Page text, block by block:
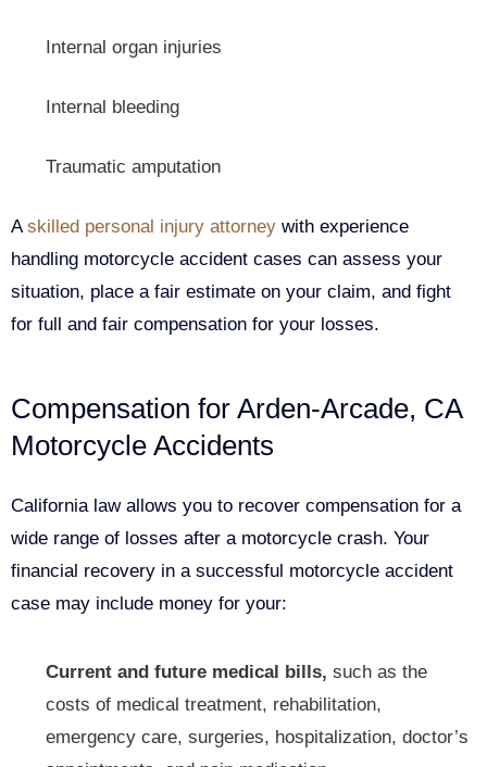
Internal organ injuries
Internal bleeding
Traumatic amputation
Askilled personal injury attorney with experience
handling motorcycle accident cases can assess your
situation, place a fair estimate on your claim, and fight
for full and fair compensation for your losses.
Compensation for Arden-Arcade, CA
Motorcycle Accidents
California law allows you to recover compensation for a
wide range of losses after a motorcycle crash. Your
financial recovery in a successful motorcycle accident
case may include money for your:
Current and future medical bills, such as the
costs of medical treatment, rehabilitation,
emergency care, surgeries, hospitalization, doctor’s